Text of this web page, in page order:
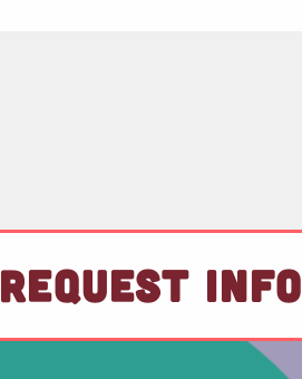
REQUEST INFO